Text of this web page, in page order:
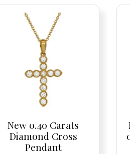
New 0.40 Carats
Diamond Cross
Pendant